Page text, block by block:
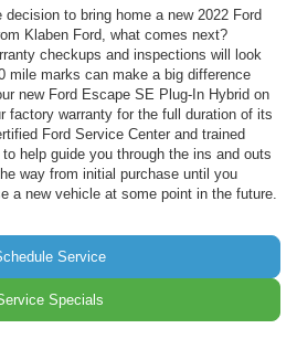
to bring home a new 2022 Ford
Klaben Ford, what comes next?
checkups and inspections will look
mile marks can make a big difference
new Ford Escape SE Plug-In Hybrid on
factory warranty for the full duration of its
Ford Service Center and trained
help guide you through the ins and outs
way from initial purchase until you
a new vehicle at some point in the future.
Service
Specials